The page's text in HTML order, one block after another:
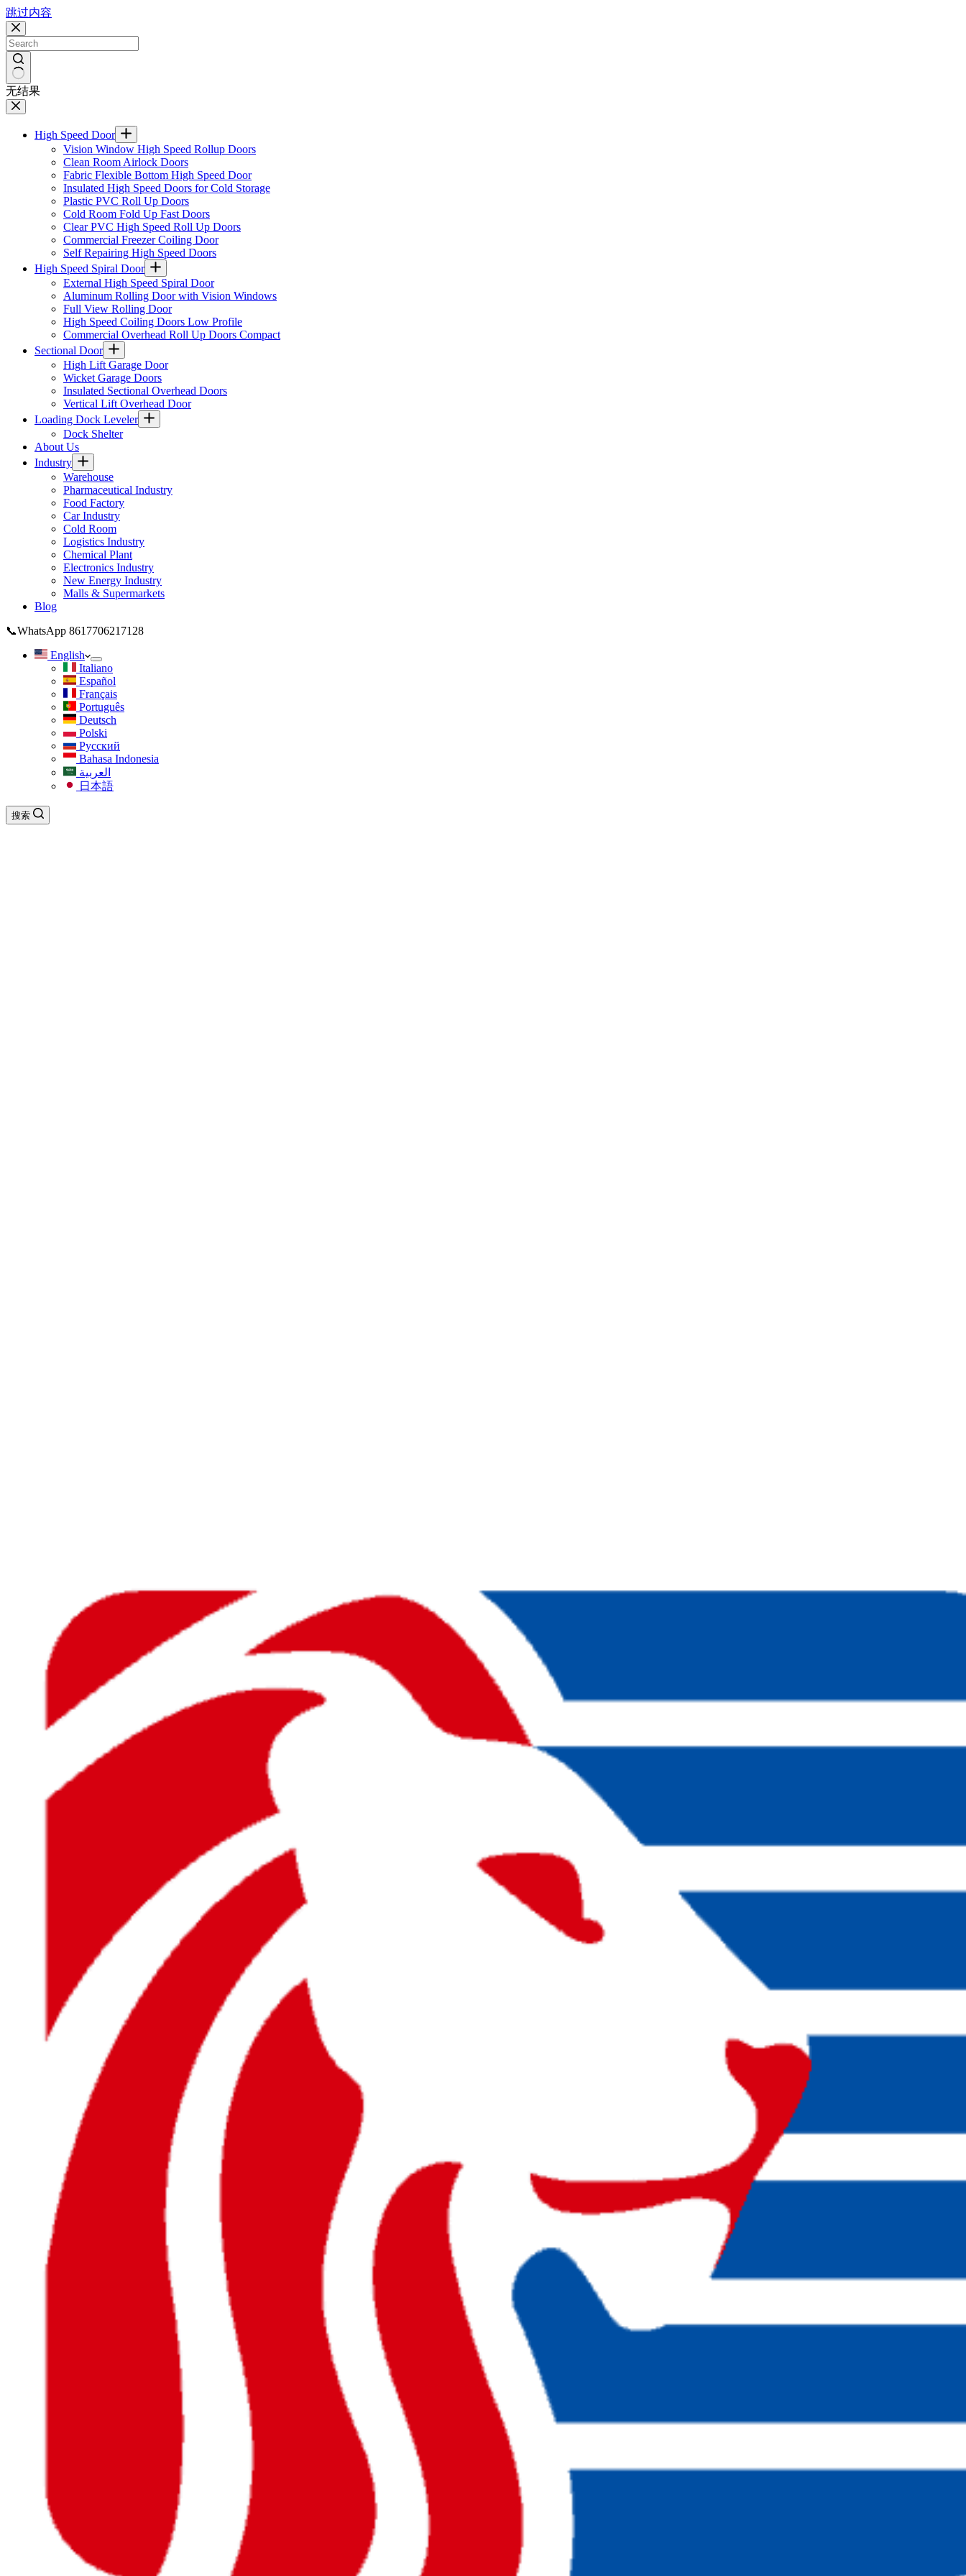
跳过内容
无结果
High Speed Door
Vision Window High Speed Rollup Doors
Clean Room Airlock Doors
Fabric Flexible Bottom High Speed Door
Insulated High Speed Doors for Cold Storage
Plastic PVC Roll Up Doors
Cold Room Fold Up Fast Doors
Clear PVC High Speed Roll Up Doors
Commercial Freezer Coiling Door
Self Repairing High Speed Doors
High Speed Spiral Door
External High Speed Spiral Door
Aluminum Rolling Door with Vision Windows
Full View Rolling Door
High Speed Coiling Doors Low Profile
Commercial Overhead Roll Up Doors Compact
Sectional Door
High Lift Garage Door
Wicket Garage Doors
Insulated Sectional Overhead Doors
Vertical Lift Overhead Door
Loading Dock Leveler​
Dock Shelter
About Us
Industry
Warehouse
Pharmaceutical Industry
Food Factory
Car Industry
Cold Room
Logistics Industry
Chemical Plant
Electronics Industry
New Energy Industry
Malls & Supermarkets
Blog
📞WhatsApp 8617706217128
English
Italiano
Español
Français
Português
Deutsch
Polski
Русский
Bahasa Indonesia
العربية
日本語
搜索